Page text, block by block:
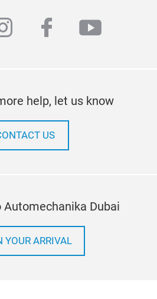
facebook
help, let us know
US
Dubai
YOUR ARRIVAL